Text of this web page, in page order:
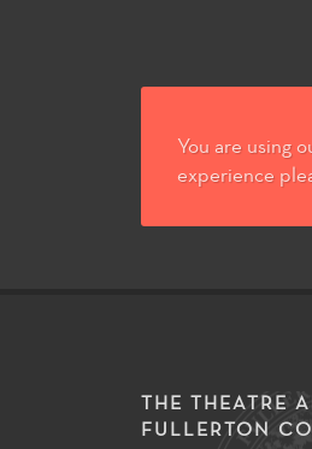
You are using
experience
THE THEATRE
FULLERTON